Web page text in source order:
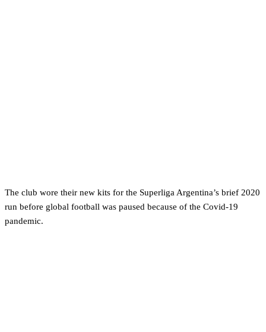
The club wore their new kits for the Superliga Argentina’s brief 2020
run before global football was paused because of the Covid-19
pandemic.